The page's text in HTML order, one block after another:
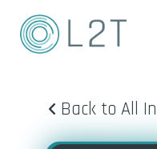
Back to All